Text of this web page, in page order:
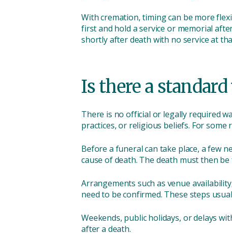
With cremation, timing can be more
first and hold a service or memorial
shortly after death with no service at
Is there a
There is no official or legally required
practices, or religious beliefs. For
Before a funeral can take place, a few
cause of death. The death must then
Arrangements such as venue
need to be confirmed. These steps
Weekends, public holidays, or delays
after a death.